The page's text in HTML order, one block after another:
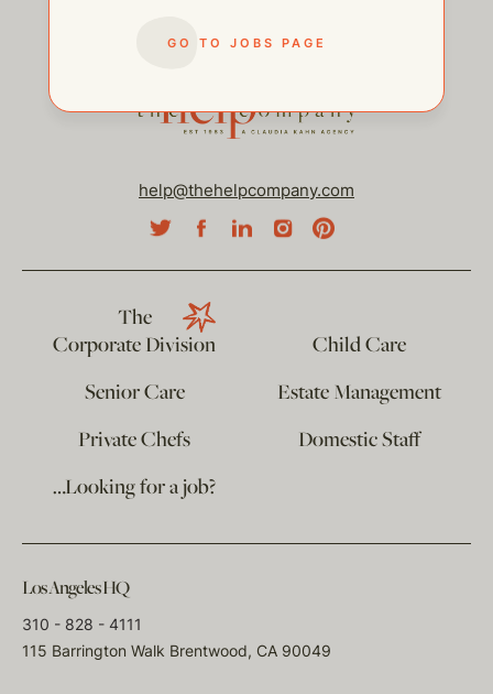
GO TO JOBS PAGE
help@thehelpcompany.com
The
Corporate Division
Child Care
Senior Care
Estate Management
Private Chefs
Domestic Staff
…Looking for a job?
Los Angeles HQ
310 - 828 - 4111
115 Barrington Walk Brentwood, CA 90049